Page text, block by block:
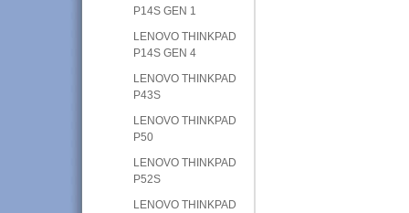
P14S GEN 1
LENOVO THINKPAD
P14S GEN 4
LENOVO THINKPAD
P43S
LENOVO THINKPAD
P50
LENOVO THINKPAD
P52S
LENOVO THINKPAD